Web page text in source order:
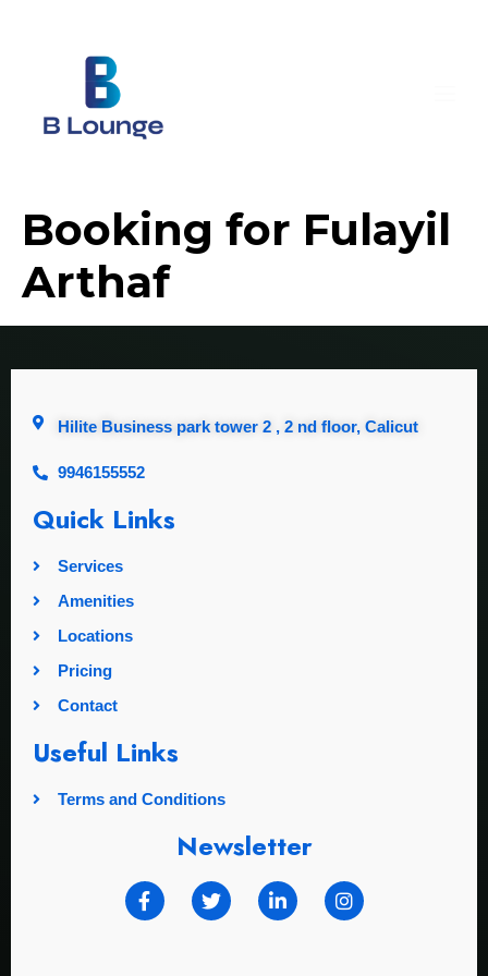
Booking for Fulayil
Arthaf
Hilite Business park tower 2 , 2 nd floor, Calicut
9946155552
Quick Links
Services
Amenities
Locations
Pricing
Contact
Useful Links
Terms and Conditions
Newsletter